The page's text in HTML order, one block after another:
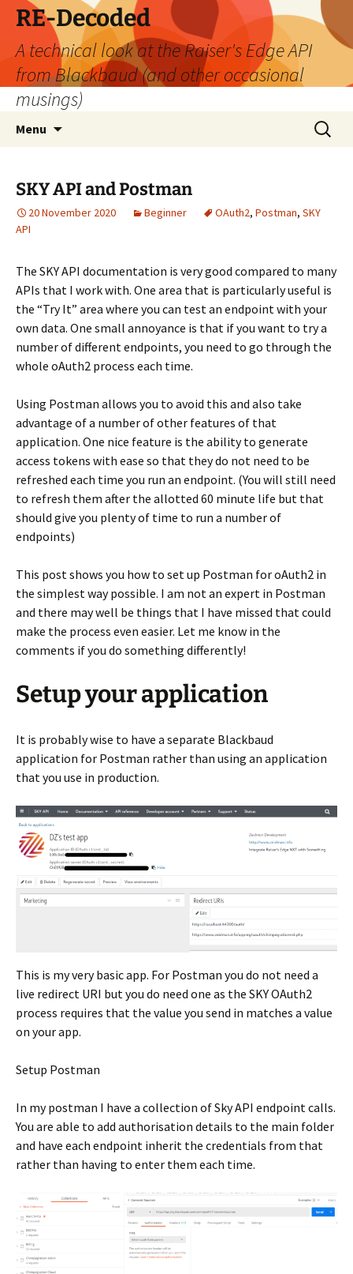
Skip
content
RE-Decoded
A technical look at the Raiser's Edge API
from Blackbaud (and other occasional
musings)
Menu
Search
for:
SKY API and Postman
20 November 2020 Beginner OAuth2, Postman, SKY
API
The SKY API documentation is very good compared to many
APIs that I work with. One area that is particularly useful is
the “Try It” area where you can test an endpoint with your
own data. One small annoyance is that if you want to try a
number of different endpoints, you need to go through the
whole oAuth2 process each time.
Using Postman allows you to avoid this and also take
advantage of a number of other features of that
application. One nice feature is the ability to generate
access tokens with ease so that they do not need to be
refreshed each time you run an endpoint. (You will still need
to refresh them after the allotted 60 minute life but that
should give you plenty of time to run a number of
endpoints)
This post shows you how to set up Postman for oAuth2 in
the simplest way possible. I am not an expert in Postman
and there may well be things that I have missed that could
make the process even easier. Let me know in the
comments if you do something differently!
Setup your application
It is probably wise to have a separate Blackbaud
application for Postman rather than using an application
that you use in production.
This is my very basic app. For Postman you do not need a
live redirect URI but you do need one as the SKY OAuth2
process requires that the value you send in matches a value
on your app.
Setup Postman
In my postman I have a collection of Sky API endpoint calls.
You are able to add authorisation details to the main folder
and have each endpoint inherit the credentials from that
rather than having to enter them each time.